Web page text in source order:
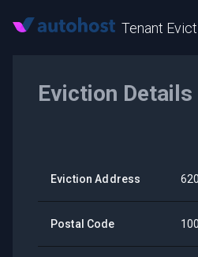
Tenant
Eviction Details
Eviction Address
Postal Code